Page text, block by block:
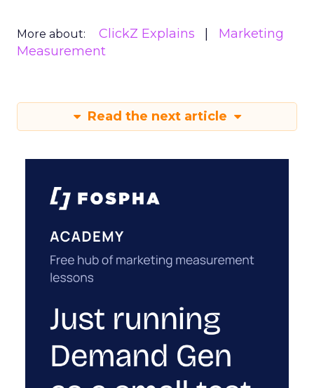
More about: ClickZ Explains
Marketing
Measurement
Read the next article